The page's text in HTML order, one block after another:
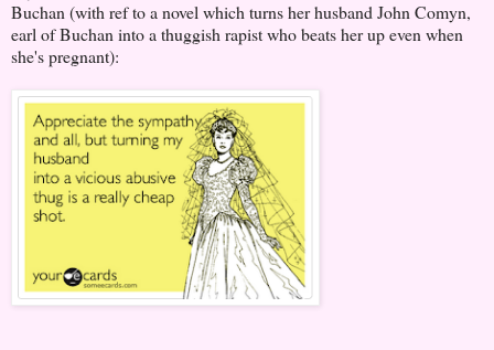
Buchan (with ref to a novel which turns her husband John Comyn,
earl of Buchan into a thuggish rapist who beats her up even when
she's pregnant):